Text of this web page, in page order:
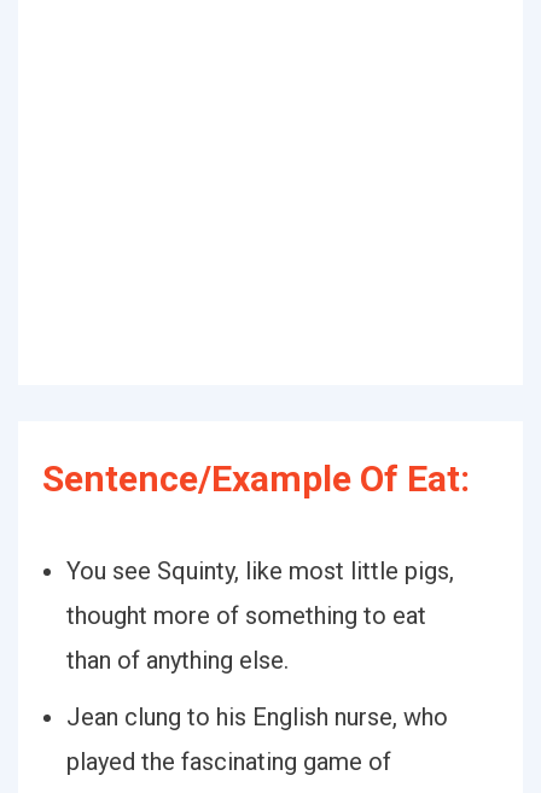
Sentence/Example Of Eat:
You see Squinty, like most little pigs,
thought more of something to eat
than of anything else.
Jean clung to his English nurse, who
played the fascinating game of